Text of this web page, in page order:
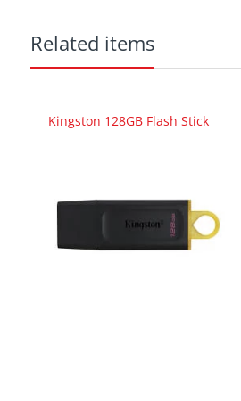
Related items
Kingston 128GB Flash Stick